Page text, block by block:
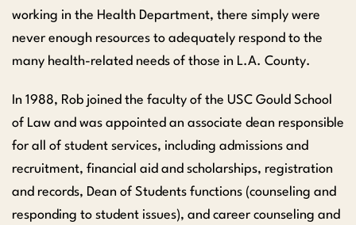
working in the Health Department, there simply were
never enough resources to adequately respond to the
many health-related needs of those in L.A. County.
In 1988, Rob joined the faculty of the USC Gould School
of Law and was appointed an associate dean responsible
for all of student services, including admissions and
recruitment, financial aid and scholarships, registration
and records, Dean of Students functions (counseling and
responding to student issues), and career counseling and